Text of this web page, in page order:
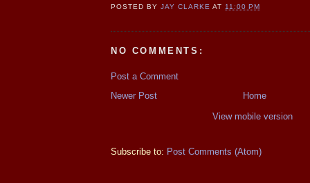
POSTED BYJAY CLARKE AT11:00 PM
NO COMMENTS:
Post a Comment
Newer Post
Home
View mobile version
Subscribe to: Post Comments (Atom)